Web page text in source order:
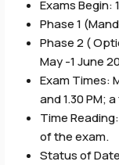
Exams Begin:
Phase 1
Phase 2 (
May -1 June
Exam Times:
and 1.30 PM;
Time
of the exam.
Status of